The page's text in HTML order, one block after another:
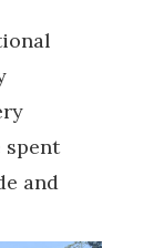
spent
and